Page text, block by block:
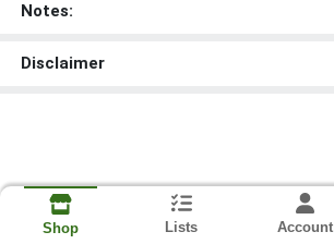
Notes:
Disclaimer
Shop Lists Account